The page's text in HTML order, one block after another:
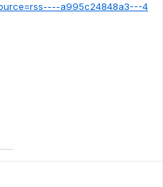
a995c24848a3---4